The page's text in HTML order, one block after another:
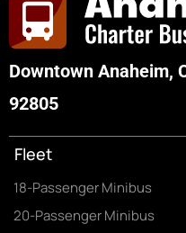
Downtown Anaheim,
92805
Fleet
18-Passenger Minibus
20-Passenger Minibus